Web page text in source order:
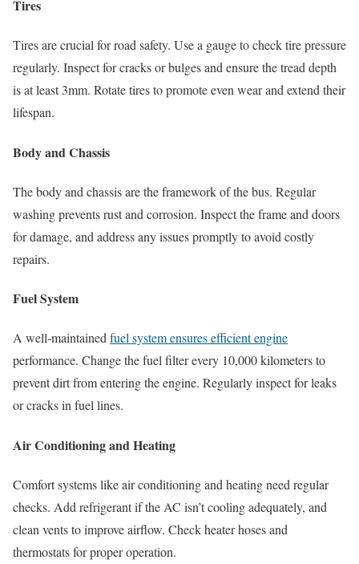
Tires
Tires are crucial for road safety. Use a gauge to check tire pressure
regularly. Inspect for cracks or bulges and ensure the tread depth
is at least 3mm. Rotate tires to promote even wear and extend their
lifespan.
Body and Chassis
The body and chassis are the framework of the bus. Regular
washing prevents rust and corrosion. Inspect the frame and doors
for damage, and address any issues promptly to avoid costly
repairs.
Fuel System
A well-maintainedfuel system ensures efficient engine
performance. Change the fuel filter every 10,000 kilometers to
prevent dirt from entering the engine. Regularly inspect for leaks
or cracks in fuel lines.
Air Conditioning and Heating
Comfort systems like air conditioning and heating need regular
checks. Add refrigerant if the AC isn’t cooling adequately, and
clean vents to improve airflow. Check heater hoses and
thermostats for proper operation.